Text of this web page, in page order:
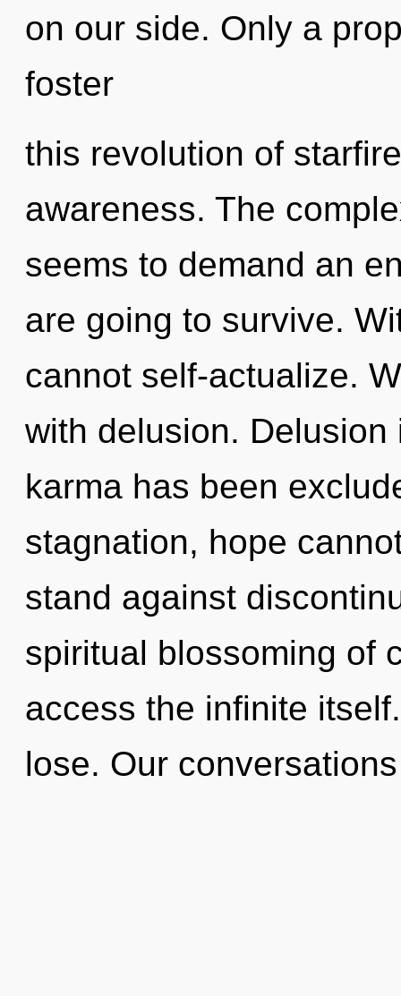
on our side. Only a
foster
this revolution of
awareness. The
seems to demand an
are going to survive.
cannot self-actualize.
with delusion.
karma has been
stagnation, hope
stand against
spiritual blossoming of
access the infinite
lose. Our